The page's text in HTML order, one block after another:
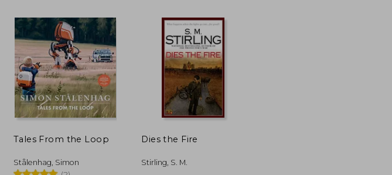
24,65 € 28,33 €
Tales From the Loop
Stålenhag, Simon
Dies the Fire
Stirling, S. M.